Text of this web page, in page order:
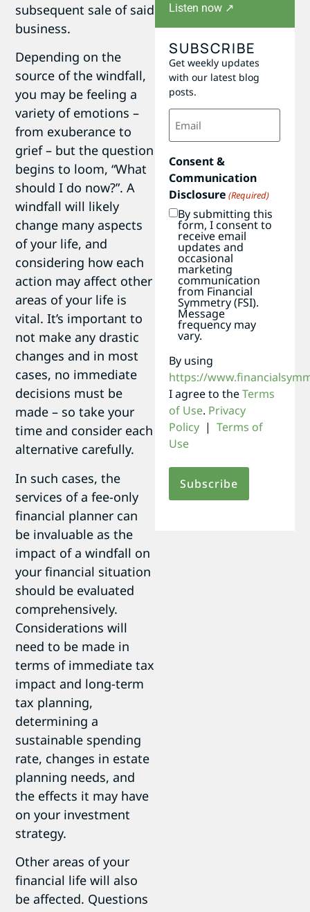
subsequent sale of said
business.
Depending on the
source of the windfall,
you may be feeling a
variety of emotions –
from exuberance to
grief – but the question
begins to loom, “What
should I do now?”. A
windfall will likely
change many aspects
of your life, and
considering how each
action may affect other
areas of your life is
vital. It’s important to
not make any drastic
changes and in most
cases, no immediate
decisions must be
made – so take your
time and consider each
alternative carefully.
In such cases, the
services of a fee-only
financial planner can
be invaluable as the
impact of a windfall on
your financial situation
should be evaluated
comprehensively.
Considerations will
need to be made in
terms of immediate tax
impact and long-term
tax planning,
determining a
sustainable spending
rate, changes in estate
planning needs, and
the effects it may have
on your investment
strategy.
Other areas of your
financial life will also
be affected. Questions
Listen now ↗
SUBSCRIBE
Get weekly updates
with our latest blog
posts.
Email
(Required)
Consent &
Communication
Disclosure (Required)
By submitting this
form, I consent to
receive email
updates and
occasional
marketing
communication
from Financial
Symmetry (FSI).
Message
frequency may
vary.
By using
https://
I agree to theTerms
of Use. Privacy
Policy | Terms of
Use